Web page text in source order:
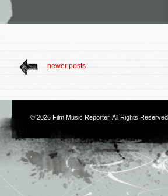
newer posts
© 2026 Film Music Reporter. All Rights Reserved.